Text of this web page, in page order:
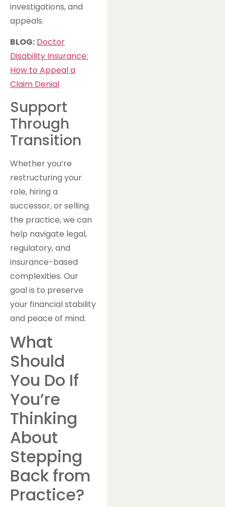
investigations, and
appeals.
BLOG: Doctor
Disability Insurance:
How to Appeal a
Claim Denial
Support
Through
Transition
Whether you’re
restructuring your
role, hiring a
successor, or selling
the practice, we can
help navigate legal,
regulatory, and
insurance-based
complexities. Our
goal is to preserve
your financial stability
and peace of mind.
What
Should
You Do If
You’re
Thinking
About
Stepping
Back from
Practice?